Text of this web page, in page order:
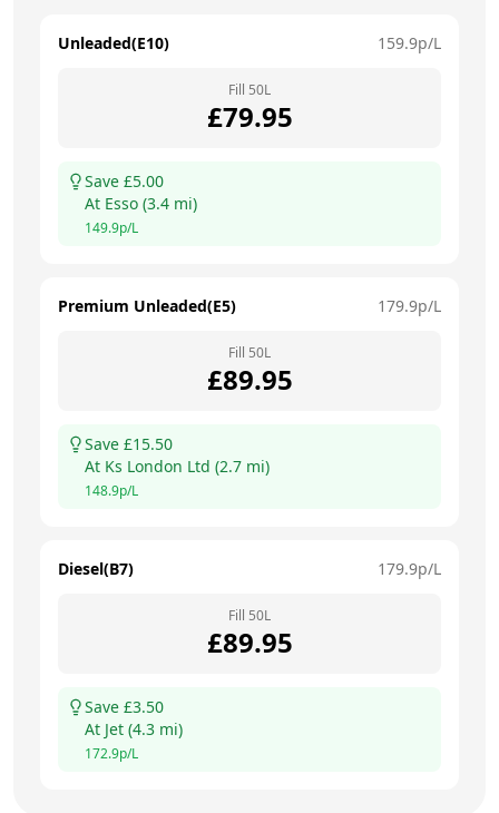
Unleaded(E10) 159.9p/L
Fill 50L
£79.95
Save £5.00
At Esso (3.4 mi)
149.9p/L
Premium Unleaded(E5) 179.9p/L
Fill 50L
£89.95
Save £15.50
At Ks London Ltd (2.7 mi)
148.9p/L
Diesel(B7) 179.9p/L
Fill 50L
£89.95
Save £3.50
At Jet (4.3 mi)
172.9p/L